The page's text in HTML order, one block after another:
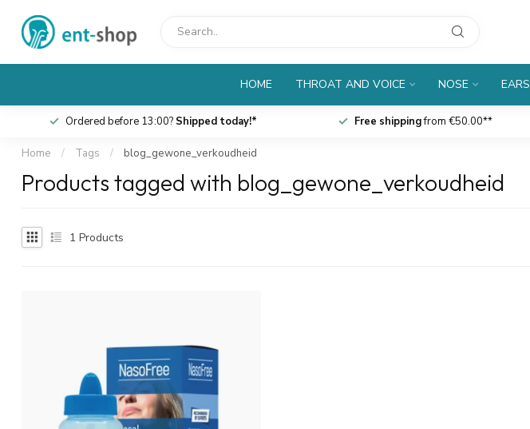
HOME THROAT AND VOICE NOSE EARS
Ordered before 13:00? Shipped today!* Free shippingfrom €50.00**
Home / Tags / blog_gewone_verkoudheid
Products tagged with blog_gewone_verkoudheid
1 Products